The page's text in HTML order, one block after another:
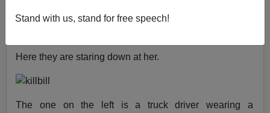
Stand with us, stand for free speech!
coma to find that she is being raped by
Here they are staring down at her.
The one on the left is a truck driver wearing a